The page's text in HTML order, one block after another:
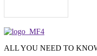
ALL YOU NEED TO